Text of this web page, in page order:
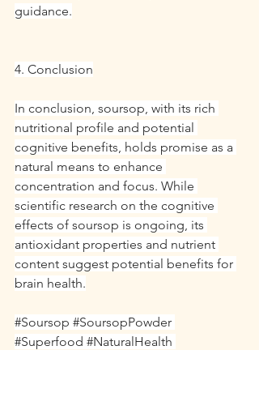
guidance.
4. Conclusion
In conclusion, soursop, with its rich
nutritional profile and potential
cognitive benefits, holds promise as a
natural means to enhance
concentration and focus. While
scientific research on the cognitive
effects of soursop is ongoing, its
antioxidant properties and nutrient
content suggest potential benefits for
brain health.
#Soursop #SoursopPowder
#Superfood #NaturalHealth